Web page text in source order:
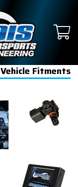
Vehicle Fitments